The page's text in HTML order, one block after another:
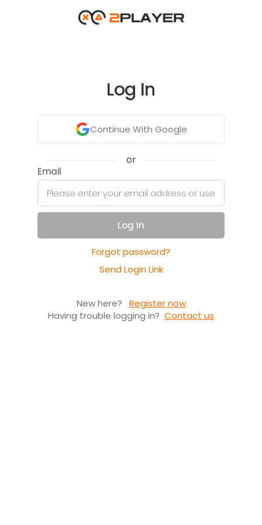
Log In
Continue With Google
or
Email
Log In
Forgot password?
Send Login Link
New here?
Register now
Having trouble logging in? Contact us